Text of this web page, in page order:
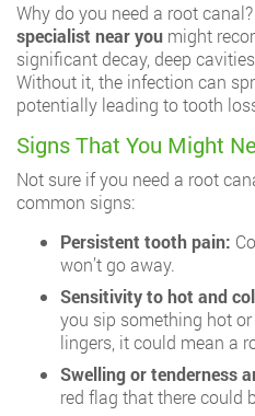
Why do you need a root
specialist near you might
significant decay, deep
Without it, the infection can
potentially leading to tooth
Signs That You Might
Not sure if you need a root
common signs:
Persistent tooth pain:
won’t go away.
Sensitivity to hot and
you sip something hot
lingers, it could mean a
Swelling or tenderness
red flag that there could